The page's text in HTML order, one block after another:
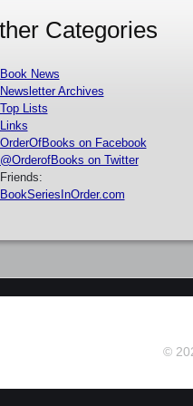
Categories
Book News
Newsletter Archives
Top Lists
Links
OrderOfBooks on Facebook
@OrderofBooks on Twitter
Friends:
BookSeriesInOrder.com
©